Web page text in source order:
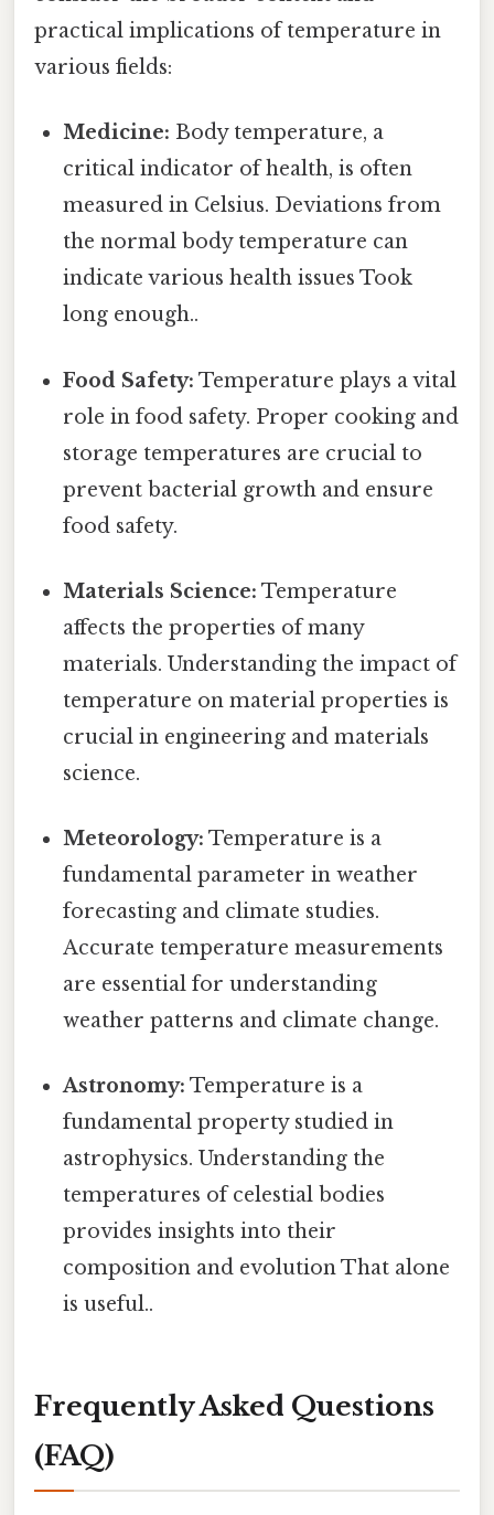
practical implications of temperature in
various fields:
Medicine: Body temperature, a
critical indicator of health, is often
measured in Celsius. Deviations from
the normal body temperature can
indicate various health issues Took
long enough..
Food Safety: Temperature plays a vital
role in food safety. Proper cooking and
storage temperatures are crucial to
prevent bacterial growth and ensure
food safety.
Materials Science: Temperature
affects the properties of many
materials. Understanding the impact of
temperature on material properties is
crucial in engineering and materials
science.
Meteorology: Temperature is a
fundamental parameter in weather
forecasting and climate studies.
Accurate temperature measurements
are essential for understanding
weather patterns and climate change.
Astronomy: Temperature is a
fundamental property studied in
astrophysics. Understanding the
temperatures of celestial bodies
provides insights into their
composition and evolution That alone
is useful..
Frequently Asked Questions
(FAQ)